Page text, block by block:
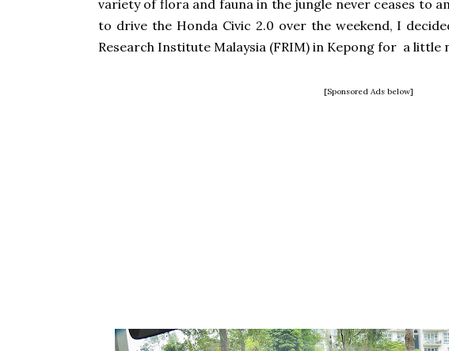
variety of flora and fauna in the jungle never ceases to
to drive the Honda Civic 2.0 over the weekend, I
Research Institute Malaysia (FRIM) in Kepong for a little
[Sponsored Ads below]